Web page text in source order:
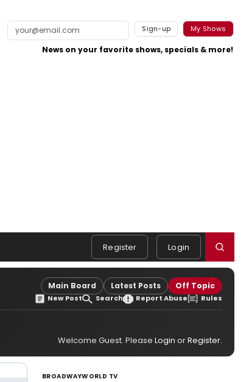
Sign-up My Shows
News on your favorite shows, specials & more!
Register Login
Main Board Latest Posts Off Topic
New Post Search Report Abuse Rules
Welcome Guest. Please Login orRegister.
BROADWAYWORLD TV